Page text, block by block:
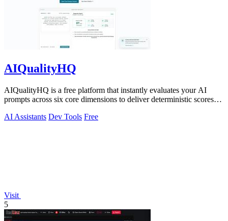
AIQualityHQ
AIQualityHQ is a free platform that instantly evaluates your AI
prompts across six core dimensions to deliver deterministic scores
AI Assistants Dev Tools Free
Visit
5